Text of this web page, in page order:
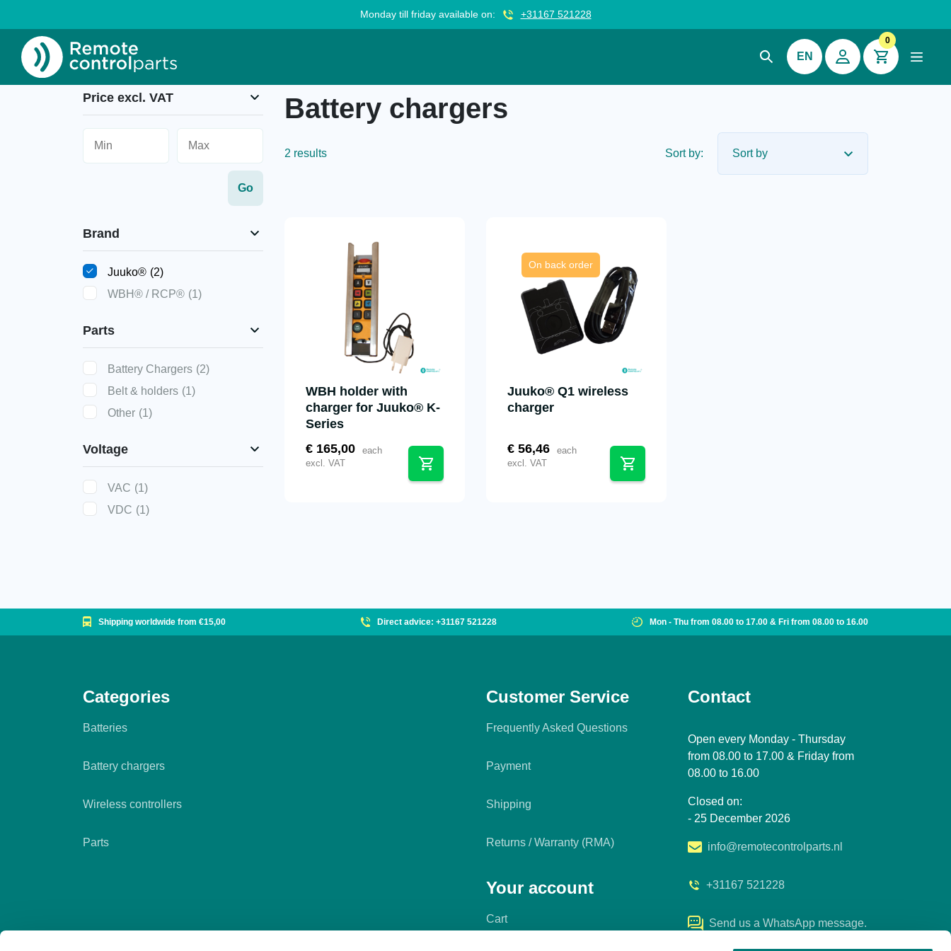
Monday till friday available on: +31167 521228
EN
0
»
Price excl. VAT
Brand
Juuko® (2)
WBH® / RCP® (1)
Parts
Battery Chargers (2)
Belt & holders (1)
Other (1)
Voltage
VAC (1)
VDC (1)
Battery chargers
2 results Sort by:
WBH holder with
charger for Juuko® K-
Series
€ 165,00
each
excl. VAT
On back order
Juuko® Q1 wireless
charger
€56,46
each
excl. VAT
Shipping worldwide from €15,00 Direct advice: +31167 521228 Mon - Thu from 08.00 to 17.00 & Fri from 08.00 to 16.00
Categories
Batteries
Battery chargers
Wireless controllers
Parts
Customer Service
Frequently Asked Questions
Payment
Shipping
Returns / Warranty (RMA)
Your account
Cart
Contact
Open every Monday - Thursday
from 08.00 to 17.00 & Friday from
08.00 to 16.00
Closed on:
- 25 December 2026
info@remotecontrolparts.nl
+31167 521228
Send us a WhatsApp message.